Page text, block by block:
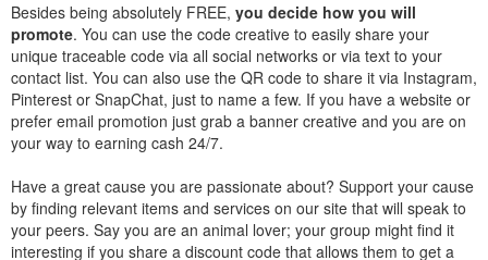
Besides being absolutely FREE, you decide how you will
promote. You can use the code creative to easily share your
unique traceable code via all social networks or via text to your
contact list. You can also use the QR code to share it via Instagram,
Pinterest or SnapChat, just to name a few. If you have a website or
prefer email promotion just grab a banner creative and you are on
your way to earning cash 24/7.
Have a great cause you are passionate about? Support your cause
by finding relevant items and services on our site that will speak to
your peers. Say you are an animal lover; your group might find it
interesting if you share a discount code that allows them to get a